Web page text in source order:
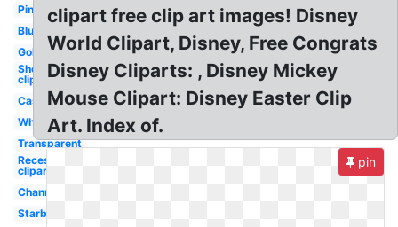
Pink
Blue
Gold
Shopping
clipart
Castle
White
Transparent
Recess
clipart
Channel
Starbucks
clipart free clip art images! Disney
World Clipart, Disney, Free Congrats
Disney Cliparts: , Disney Mickey
Mouse Clipart: Disney Easter Clip
Art. Index of.
pin